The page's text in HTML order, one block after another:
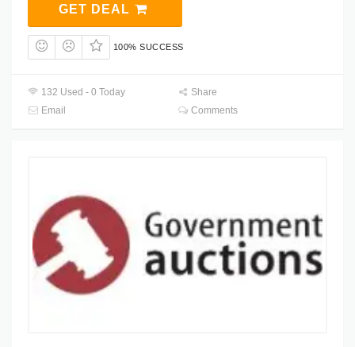
GET DEAL
100% SUCCESS
132 Used - 0 Today
Share
Email
Comments